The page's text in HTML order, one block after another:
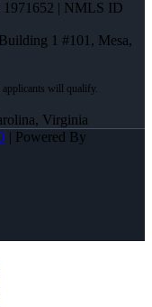
| NMLS ID
1 #101, Mesa,
Virginia
| Powered By